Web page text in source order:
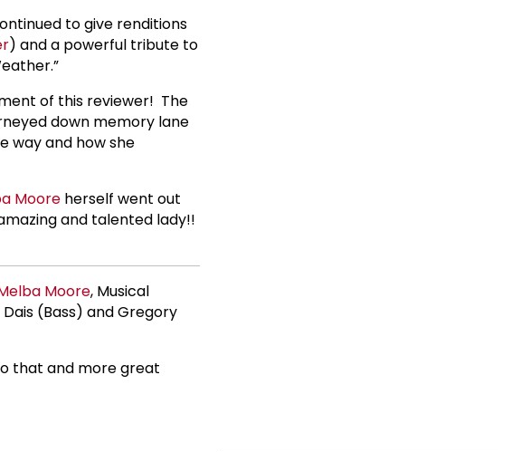
to give renditions
) and a powerful tribute to
of this reviewer! The
down memory lane
way and how she
Moore herself went out
and talented lady!!
Moore, Musical
(Bass) and Gregory
that and more great